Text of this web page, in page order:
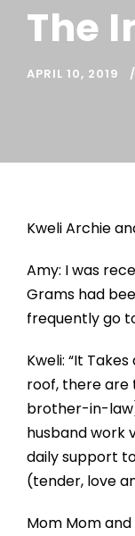
The
APRIL 10, 2019
Kweli Archie
Amy: I was
Grams had
frequently go
Kweli: “It
roof, there are
brother-in-
husband work
daily support
(tender, love
Mom Mom